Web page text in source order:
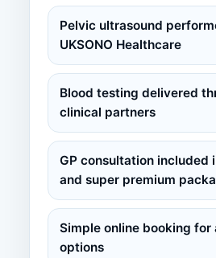
Pelvic ultrasound
UKSONO Healthcare
Blood testing delivered
clinical partners
GP consultation included
and super premium
Simple online booking for
options